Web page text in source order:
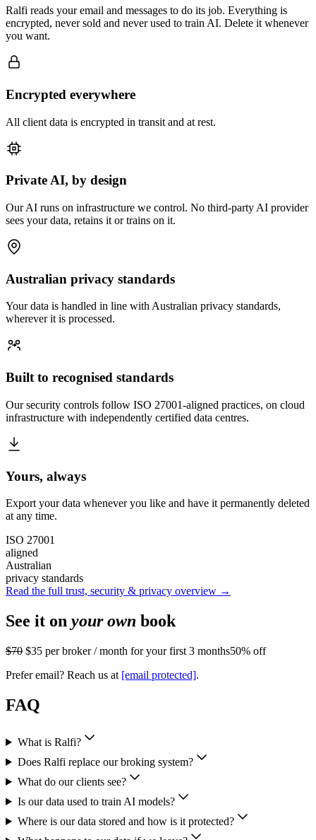
Ralfi reads your email and messages to do its job. Everything is
encrypted, never sold and never used to train AI. Delete it whenever
you want.
Encrypted everywhere
All client data is encrypted in transit and at rest.
Private AI, by design
Our AI runs on infrastructure we control. No third-party AI provider
sees your data, retains it or trains on it.
Australian privacy standards
Your data is handled in line with Australian privacy standards,
wherever it is processed.
Built to recognised standards
Our security controls follow ISO 27001-aligned practices, on cloud
infrastructure with independently certified data centres.
Yours, always
Export your data whenever you like and have it permanently deleted
at any time.
ISO 27001
aligned
Australian
privacy standards
Read the full trust, security & privacy overview →
See it on your own book
$70 $35 per broker / month for your first 3 months50% off
Prefer email? Reach us at [email protected].
FAQ
What is Ralfi?
Does Ralfi replace our broking system?
What do our clients see?
Is our data used to train AI models?
Where is our data stored and how is it protected?